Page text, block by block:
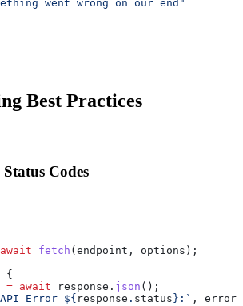
went wrong on our end"
Best Practices
Codes
await fetch ( endpoint , options );
{
= await response . json ();
Error ${ response . status } :` ,